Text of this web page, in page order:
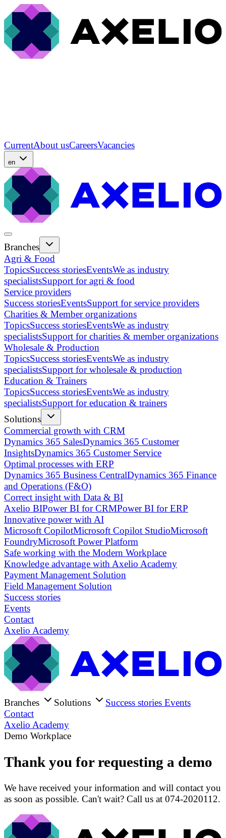
CurrentAbout usCareersVacancies
en
Branches
Agri & Food
TopicsSuccess storiesEventsWe as industry
specialistsSupport for agri & food
Service providers
Success storiesEventsSupport for service providers
Charities & Member organizations
TopicsSuccess storiesEventsWe as industry
specialistsSupport for charities & member organizations
Wholesale & Production
TopicsSuccess storiesEventsWe as industry
specialistsSupport for wholesale & production
Education & Trainers
TopicsSuccess storiesEventsWe as industry
specialistsSupport for education & trainers
Solutions
Commercial growth with CRM
Dynamics 365 SalesDynamics 365 Customer
InsightsDynamics 365 Customer Service
Optimal processes with ERP
Dynamics 365 Business CentralDynamics 365 Finance
and Operations (F&O)
Correct insight with Data & BI
Axelio BIPower BI for CRMPower BI for ERP
Innovative power with AI
Microsoft CopilotMicrosoft Copilot StudioMicrosoft
FoundryMicrosoft Power Platform
Safe working with the Modern Workplace
Knowledge advantage with Axelio Academy
Payment Management Solution
Field Management Solution
Success stories
Events
Contact
Axelio Academy
Branches Solutions Success stories Events
Contact
Axelio Academy
Demo Workplace
Thank you for requesting a demo
We have received your information and will contact you
as soon as possible. Can't wait? Call us at 074-2020112.